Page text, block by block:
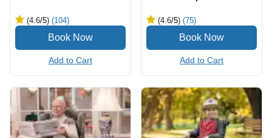
(4.6/5) (104)
Add to Cart
(4.6/5) (75)
Add to Cart